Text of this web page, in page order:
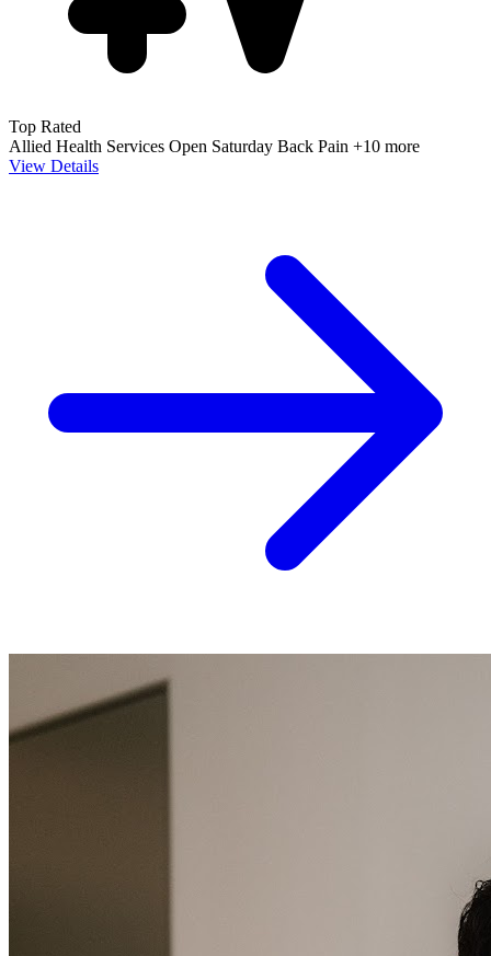
Top Rated
Allied Health Services Open Saturday Back Pain +10 more
View Details